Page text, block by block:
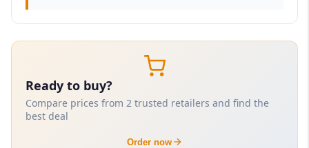
Ready to buy?
Compare prices from 2 trusted retailers and find the
best deal
Order now